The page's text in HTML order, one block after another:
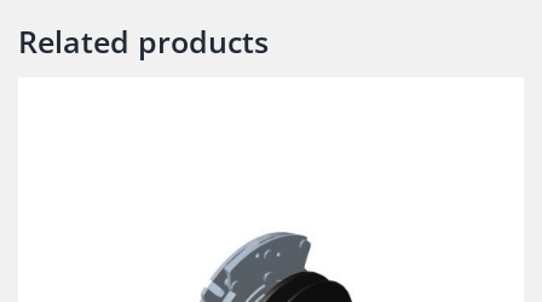
Related products